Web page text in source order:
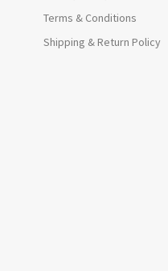
Terms & Conditions
Shipping & Return Policy